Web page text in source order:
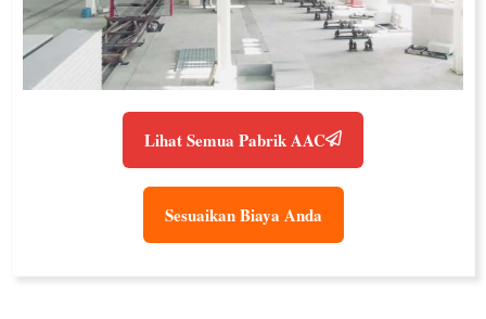
Lihat Semua Pabrik AAC
Sesuaikan Biaya Anda